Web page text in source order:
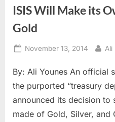
ISIS Will Make its
Gold
Posted
November 13, 2014 By
Ali
By: Ali Younes An official
the purported “treasury
announced its decision to
made of Gold, Silver, and